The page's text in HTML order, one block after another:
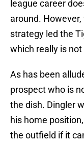
league career
around.
strategy led the
which really is
As has been
prospect who is
the dish. Dingler
his home
the outfield if it